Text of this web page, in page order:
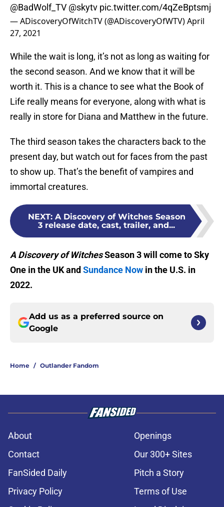
@BadWolf_TV @skytv pic.twitter.com/4qZeBptsmj
— ADiscoveryOfWitchTV (@ADiscoveryOfWTV)April
27, 2021
While the wait is long, it’s not as long as waiting for
the second season. And we know that it will be
worth it. This is a chance to see what the Book of
Life really means for everyone, along with what is
really in store for Diana and Matthew in the future.
The third season takes the characters back to the
present day, but watch out for faces from the past
to show up. That’s the benefit of vampires and
immortal creatures.
NEXT: A Discovery of Witches Season
3 release date, cast, trailer, and...
A Discovery of WitchesSeason 3 will come to Sky
One in the UK and Sundance Now in the U.S. in
2022.
Add us as a preferred source on
Google
Home / Outlander Fandom
About
Openings
Contact
Our 300+ Sites
FanSided Daily
Pitch a Story
Privacy Policy
Terms of Use